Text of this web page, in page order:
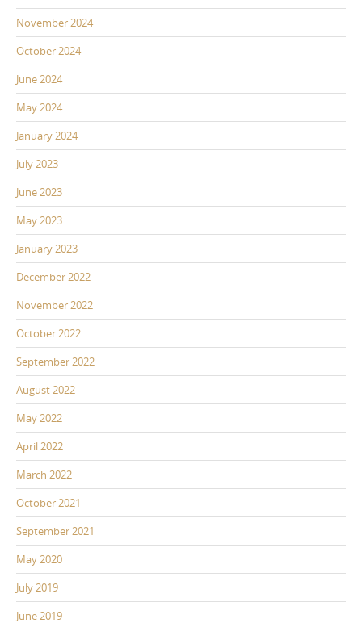
November 2024
October 2024
June 2024
May 2024
January 2024
July 2023
June 2023
May 2023
January 2023
December 2022
November 2022
October 2022
September 2022
August 2022
May 2022
April 2022
March 2022
October 2021
September 2021
May 2020
July 2019
June 2019